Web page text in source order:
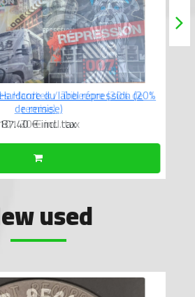
du label répression (20%
de remise)
87.40 €incl. tax
used